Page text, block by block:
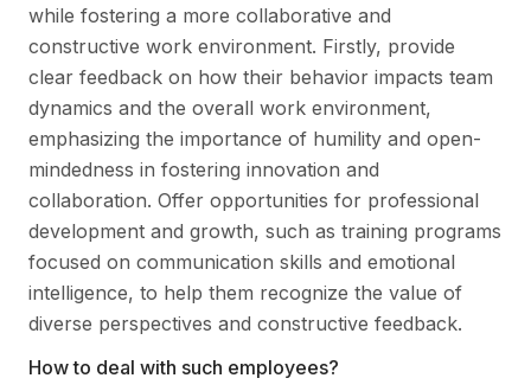
while fostering a more collaborative and
constructive work environment. Firstly, provide
clear feedback on how their behavior impacts team
dynamics and the overall work environment,
emphasizing the importance of humility and open-
mindedness in fostering innovation and
collaboration. Offer opportunities for professional
development and growth, such as training programs
focused on communication skills and emotional
intelligence, to help them recognize the value of
diverse perspectives and constructive feedback.
How to deal with such employees?